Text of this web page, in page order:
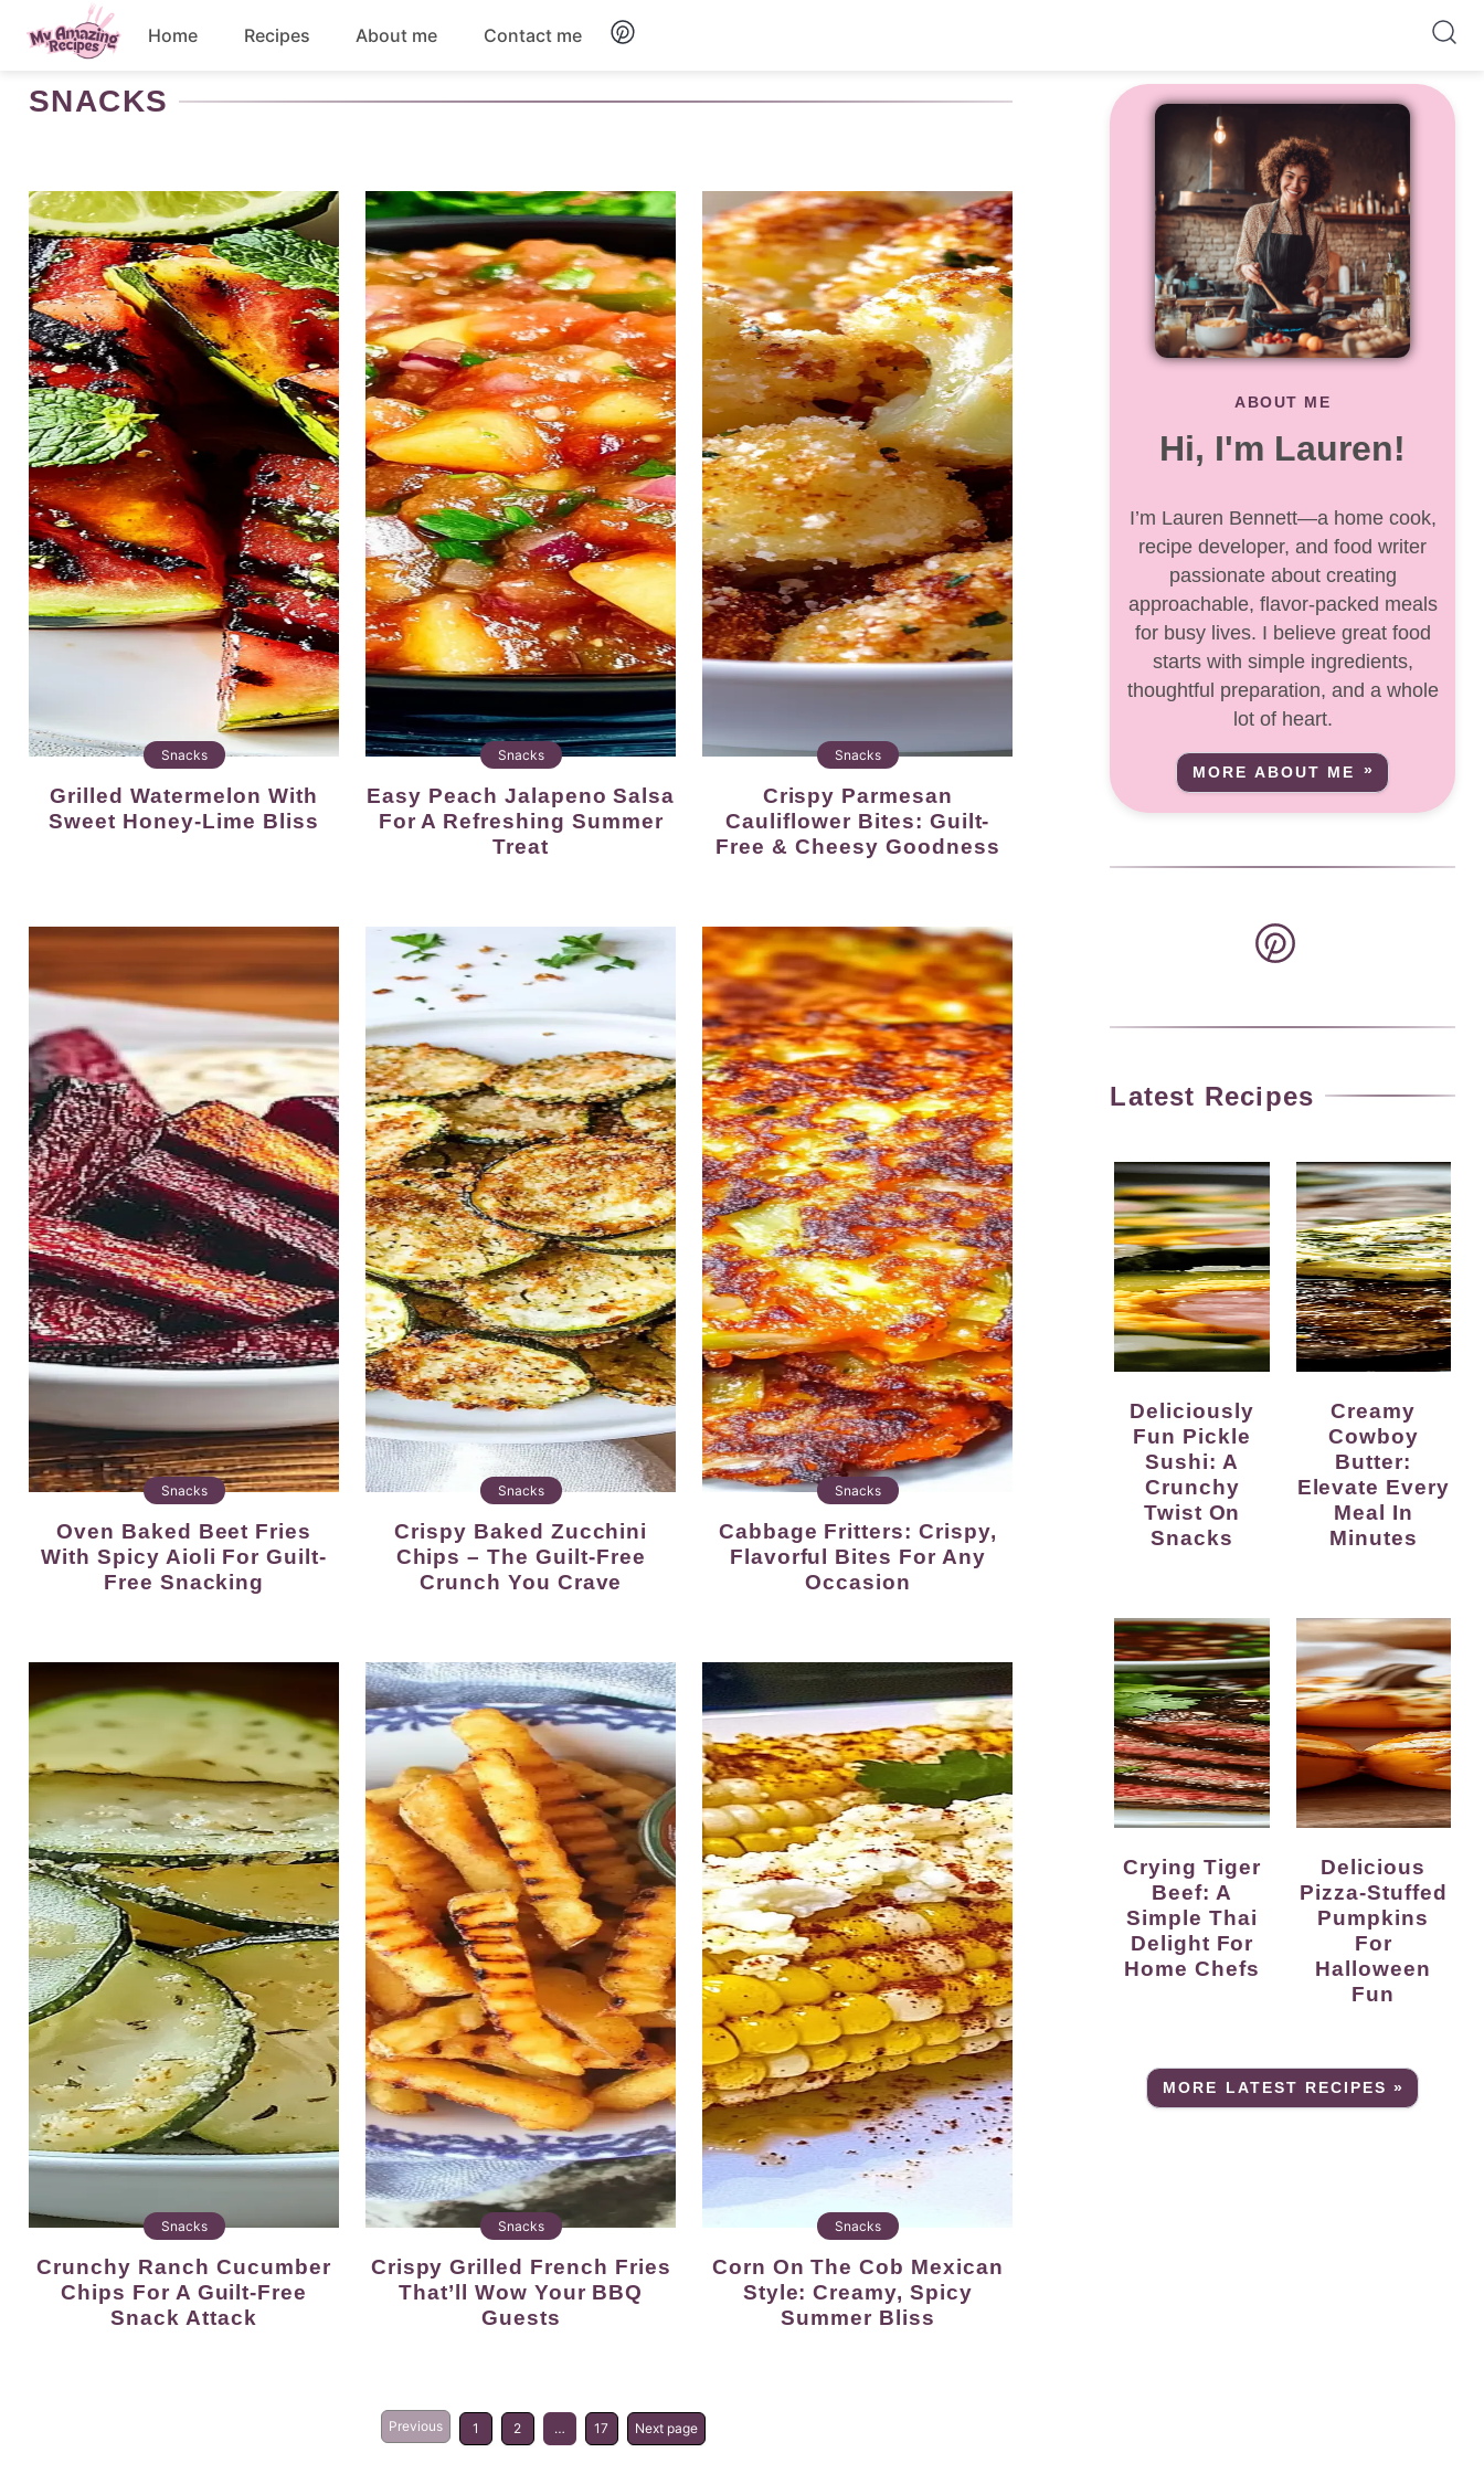
Home Recipes
Appetizers Breakfast
Drinks Salads
Snacks Soup
About me Contact me
SNACKS
Snacks
Grilled Watermelon With
Sweet Honey-Lime Bliss
Snacks
Easy Peach Jalapeno Salsa
For A Refreshing Summer
Treat
Snacks
Crispy Parmesan
Cauliflower Bites: Guilt-
Free & Cheesy Goodness
Snacks
Oven Baked Beet Fries
With Spicy Aioli For Guilt-
Free Snacking
Snacks
Crispy Baked Zucchini
Chips – The Guilt-Free
Crunch You Crave
Snacks
Cabbage Fritters: Crispy,
Flavorful Bites For Any
Occasion
Snacks
Crunchy Ranch Cucumber
Chips For A Guilt-Free
Snack Attack
Snacks
Crispy Grilled French Fries
That’ll Wow Your BBQ
Guests
Snacks
Corn On The Cob Mexican
Style: Creamy, Spicy
Summer Bliss
Previous 1 2 … 17 Next page
ABOUT ME
Hi, I'm Lauren!
I’m Lauren Bennett—a home cook,
recipe developer, and food writer
passionate about creating
approachable, flavor-packed meals
for busy lives. I believe great food
starts with simple ingredients,
thoughtful preparation, and a whole
lot of heart.
MORE ABOUT ME
Latest Recipes
Deliciously
Fun Pickle
Sushi: A
Crunchy
Twist On
Snacks
Creamy
Cowboy
Butter:
Elevate Every
Meal In
Minutes
Crying Tiger
Beef: A
Simple Thai
Delight For
Home Chefs
Delicious
Pizza-Stuffed
Pumpkins
For
Halloween
Fun
MORE LATEST RECIPES »